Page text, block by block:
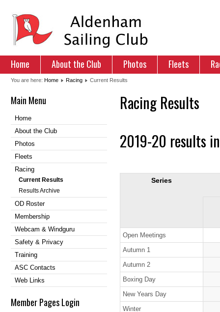
Home About the Club Photos Fleets
You are here: Home Racing Current Results
Main Menu
Home
About the Club
Photos
Fleets
Racing
Current Results
Results Archive
OD Roster
Membership
Webcam & Windguru
Safety & Privacy
Training
ASC Contacts
Web Links
Member Pages Login
Racing Results
2019-20 results
Series
Open Meetings
Autumn 1
Autumn 2
Boxing Day
New Years Day
Winter